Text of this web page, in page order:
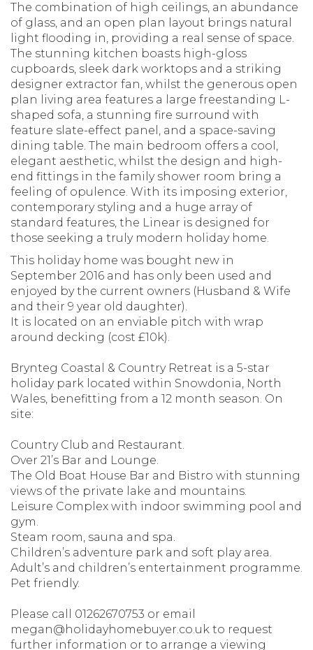
The combination of high ceilings, an abundance
of glass, and an open plan layout brings natural
light flooding in, providing a real sense of space.
The stunning kitchen boasts high-gloss
cupboards, sleek dark worktops and a striking
designer extractor fan, whilst the generous open
plan living area features a large freestanding L-
shaped sofa, a stunning fire surround with
feature slate-effect panel, and a space-saving
dining table. The main bedroom offers a cool,
elegant aesthetic, whilst the design and high-
end fittings in the family shower room bring a
feeling of opulence. With its imposing exterior,
contemporary styling and a huge array of
standard features, the Linear is designed for
those seeking a truly modern holiday home.
This holiday home was bought new in
September 2016 and has only been used and
enjoyed by the current owners (Husband & Wife
and their 9 year old daughter).
It is located on an enviable pitch with wrap
around decking (cost £10k).
Brynteg Coastal & Country Retreat is a 5-star
holiday park located within Snowdonia, North
Wales, benefitting from a 12 month season. On
site:
Country Club and Restaurant.
Over 21’s Bar and Lounge.
The Old Boat House Bar and Bistro with stunning
views of the private lake and mountains.
Leisure Complex with indoor swimming pool and
gym.
Steam room, sauna and spa.
Children’s adventure park and soft play area.
Adult’s and children’s entertainment programme.
Pet friendly.
Please call 01262670753 or email
megan@holidayhomebuyer.co.uk to request
further information or to arrange a viewing